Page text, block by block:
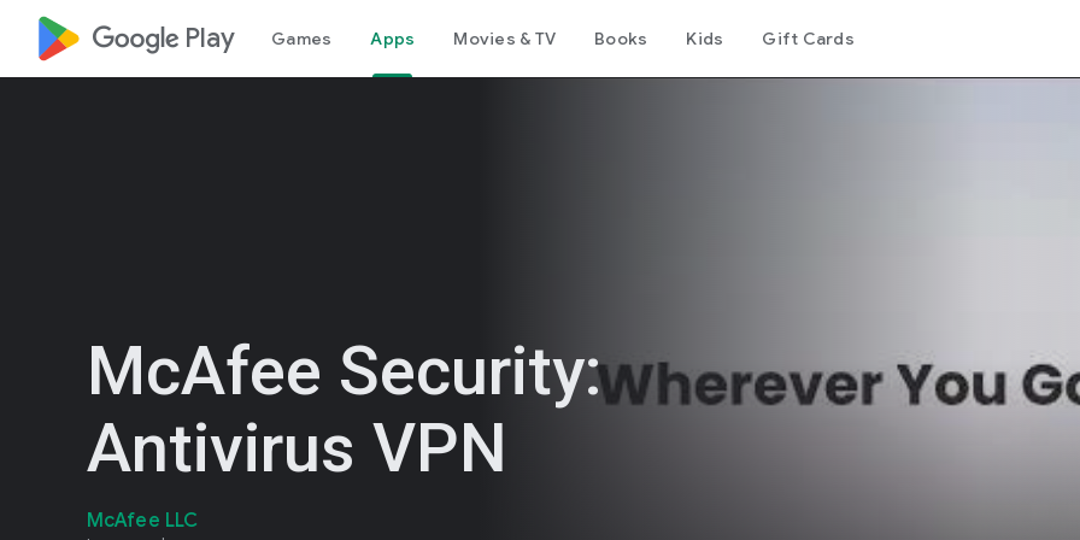
google_logo Play Games Apps Movies & TV Books Kids Gift Cards
McAfee Security:
Antivirus VPN
McAfee LLC